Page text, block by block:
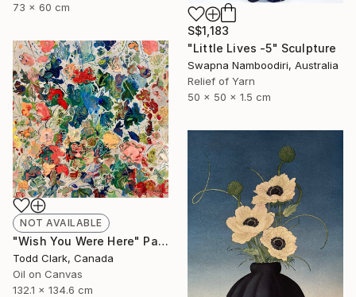
73 x 60 cm
S$1,183
"Little Lives -5" Sculpture
Swapna Namboodiri, Australia
Relief of Yarn
50 x 50 x 1.5 cm
NOT AVAILABLE
"Wish You Were Here" Painting
Todd Clark, Canada
Oil on Canvas
132.1 x 134.6 cm